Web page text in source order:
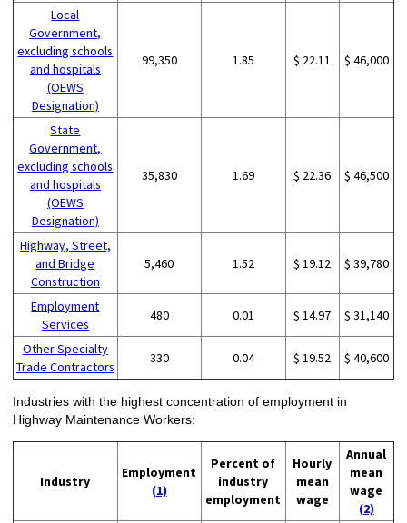
Local
Government,
excluding schools
and hospitals
(OEWS
Designation)
99,350 1.85 $ 22.11 $ 46,000
State
Government,
excluding schools
and hospitals
(OEWS
Designation)
35,830 1.69 $ 22.36 $ 46,500
Highway, Street,
and Bridge
Construction
5,460 1.52 $ 19.12 $ 39,780
Employment
Services
480 0.01 $ 14.97 $ 31,140
Other Specialty
Trade Contractors
330 0.04 $ 19.52 $ 40,600
Industries with the highest concentration of employment in
Highway Maintenance Workers:
Industry
Employment
(1)
Percent of
industry
employment
Hourly
mean
wage
Annual
mean
wage
(2)